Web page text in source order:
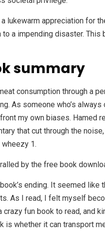
lukewarm appreciation for
a impending disaster.
summary
consumption through a
As someone who’s
my own biases. Hamed
that cut through the
wheezy 1.
by the free book
ending. It seemed like
As I read, I felt myself
crazy fun book to read, and
is whether it can transport